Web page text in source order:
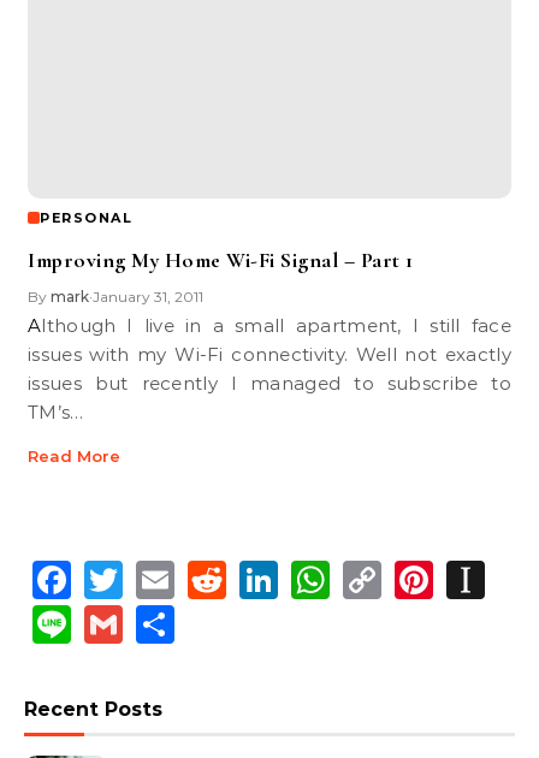
PERSONAL
Improving My Home Wi-Fi Signal – Part 1
By mark•January 31, 2011
Although I live in a small apartment, I still face
issues with my Wi-Fi connectivity. Well not exactly
issues but recently I managed to subscribe to
TM’s…
Read More
Facebook
Twitter
EmailReddit
LinkedIn
WhatsApp
Copy
LineGmail
Recent Posts